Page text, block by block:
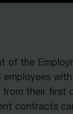
of the
their first
contracts